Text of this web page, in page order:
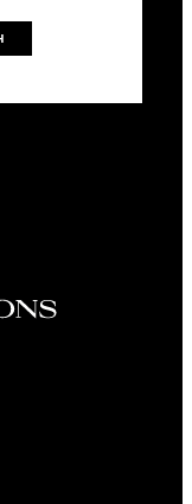
1 (869) 469-6234
space; our villa
spaces.